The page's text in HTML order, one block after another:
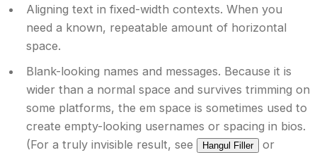
Aligning text in fixed-width contexts. When you
need a known, repeatable amount of horizontal
space.
Blank-looking names and messages. Because it is
wider than a normal space and survives trimming on
some platforms, the em space is sometimes used to
create empty-looking usernames or spacing in bios.
(For a truly invisible result, see
Hangul Filler or